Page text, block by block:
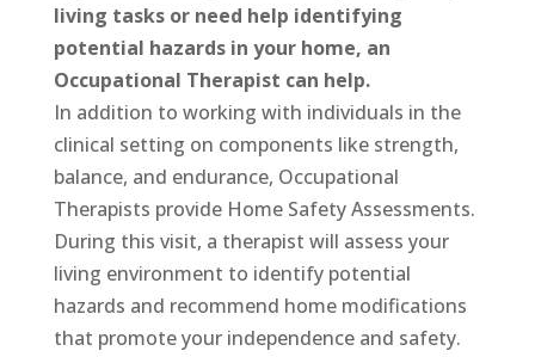
living tasks or need help identifying
potential hazards in your home, an
Occupational Therapist can help.
In addition to working with individuals in the
clinical setting on components like strength,
balance, and endurance, Occupational
Therapists provide Home Safety Assessments.
During this visit, a therapist will assess your
living environment to identify potential
hazards and recommend home modifications
that promote your independence and safety.